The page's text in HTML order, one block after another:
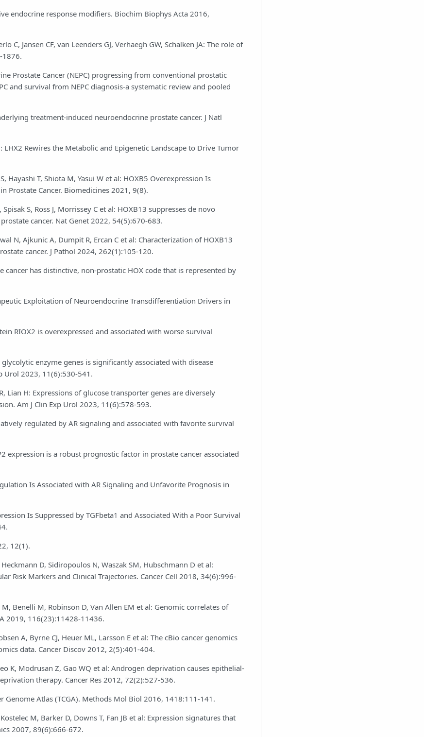
endocrine response modifiers. Biochim Biophys Acta 2016,
C, Jansen CF, van Leenders GJ, Verhaegh GW, Schalken JA: The role of
1876.
Prostate Cancer (NEPC) progressing from conventional prostatic
and survival from NEPC diagnosis-a systematic review and pooled
treatment-induced neuroendocrine prostate cancer. J Natl
LHX2 Rewires the Metabolic and Epigenetic Landscape to Drive Tumor
Hayashi T, Shiota M, Yasui W et al: HOXB5 Overexpression Is
Prostate Cancer. Biomedicines 2021, 9(8).
S, Ross J, Morrissey C et al: HOXB13 suppresses de novo
cancer. Nat Genet 2022, 54(5):670-683.
N, Ajkunic A, Dumpit R, Ercan C et al: Characterization of HOXB13
cancer. J Pathol 2024, 262(1):105-120.
cancer has distinctive, non-prostatic HOX code that is represented by
Exploitation of Neuroendocrine Transdifferentiation Drivers in
RIOX2 is overexpressed and associated with worse survival
enzyme genes is significantly associated with disease
Urol 2023, 11(6):530-541.
Lian H: Expressions of glucose transporter genes are diversely
Am J Clin Exp Urol 2023, 11(6):578-593.
regulated by AR signaling and associated with favorite survival
expression is a robust prognostic factor in prostate cancer associated
Is Associated with AR Signaling and Unfavorite Prognosis in
Is Suppressed by TGFbeta1 and Associated With a Poor Survival
12(1).
D, Sidiropoulos N, Waszak SM, Hubschmann D et al:
Risk Markers and Clinical Trajectories. Cancer Cell 2018, 34(6):996-
Benelli M, Robinson D, Van Allen EM et al: Genomic correlates of
2019, 116(23):11428-11436.
A, Byrne CJ, Heuer ML, Larsson E et al: The cBio cancer genomics
data. Cancer Discov 2012, 2(5):401-404.
K, Modrusan Z, Gao WQ et al: Androgen deprivation causes epithelial-
therapy. Cancer Res 2012, 72(2):527-536.
Genome Atlas (TCGA). Methods Mol Biol 2016, 1418:111-141.
M, Barker D, Downs T, Fan JB et al: Expression signatures that
2007, 89(6):666-672.